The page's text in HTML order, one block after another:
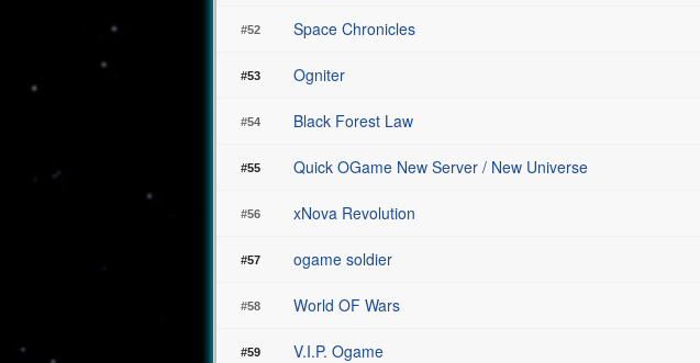
#52 Space Chronicles
#53 Ogniter
#54 Black Forest Law
#55 Quick OGame New Server / New Universe
#56 xNova Revolution
#57 ogame soldier
#58 World OF Wars
#59 V.I.P. Ogame